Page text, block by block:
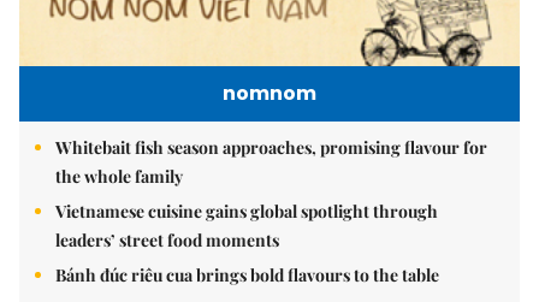
nomnom
Whitebait fish season approaches, promising flavour for
the whole family
Vietnamese cuisine gains global spotlight through
leaders’ street food moments
Bánh đúc riêu cua brings bold flavours to the table